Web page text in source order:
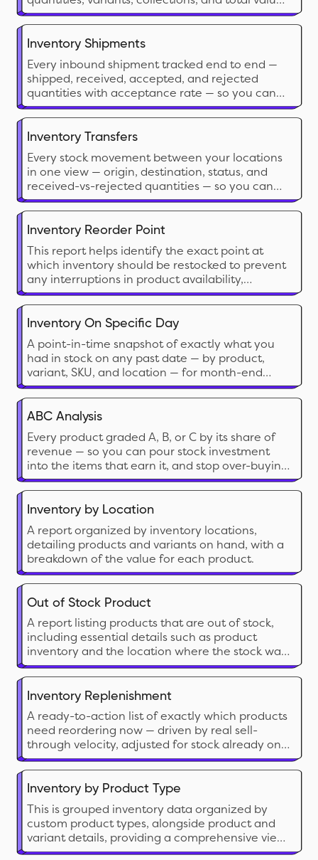
based on current sale prices for analysis.
Inventory Shipments
Every inbound shipment tracked end to end —
shipped, received, accepted, and rejected
quantities with acceptance rate — so you can
catch discrepancies, plan around arrivals, and
benchmark supplier reliability.
Inventory Transfers
Every stock movement between your locations
in one view — origin, destination, status, and
received-vs-rejected quantities — so you can
balance stock, reconcile transfers, and measure
internal lead times.
Inventory Reorder Point
This report helps identify the exact point at
which inventory should be restocked to prevent
any interruptions in product availability,
ensuring a smooth supply chain from both your
inventory and your vendor's end. It informs the
merchant about the sales velocity, lead time,
Inventory On Specific Day
A point-in-time snapshot of exactly what you
had in stock on any past date — by product,
variant, SKU, and location — for month-end
accounting, audits, and cross-date comparison.
ABC Analysis
Every product graded A, B, or C by its share of
revenue — so you can pour stock investment
into the items that earn it, and stop over-buying
the ones that don’t.
Inventory by Location
A report organized by inventory locations,
detailing products and variants on hand, with a
breakdown of the value for each product.
Out of Stock Product
A report listing products that are out of stock,
including essential details such as product
inventory and the location where the stock was
depleted.
Inventory Replenishment
A ready-to-action list of exactly which products
need reordering now — driven by real sell-
through velocity, adjusted for stock already on
its way, and broken down by location.
Inventory by Product Type
This is grouped inventory data organized by
custom product types, alongside product and
variant details, providing a comprehensive view
to analyze overall inventory status.